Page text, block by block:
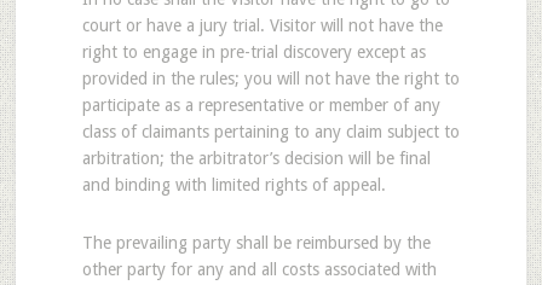
court or have a jury trial. Visitor will not have the
right to engage in pre-trial discovery except as
provided in the rules; you will not have the right to
participate as a representative or member of any
class of claimants pertaining to any claim subject to
arbitration; the arbitrator’s decision will be final
and binding with limited rights of appeal.
The prevailing party shall be reimbursed by the
other party for any and all costs associated with